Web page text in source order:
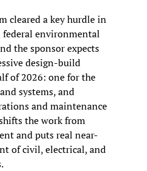
cleared a key hurdle in
federal environmental
the sponsor expects
design-build
of 2026: one for the
systems, and
and maintenance
the work from
and puts real near-
of civil, electrical, and